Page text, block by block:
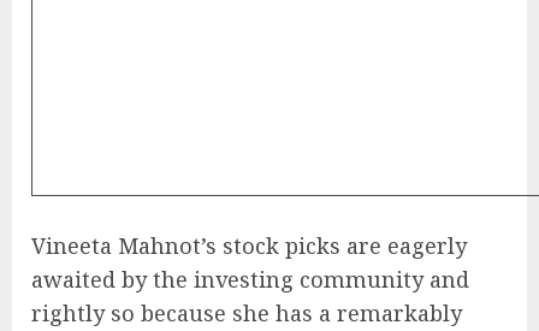
Vineeta Mahnot’s stock picks are eagerly
awaited by the investing community and
rightly so because she has a remarkably